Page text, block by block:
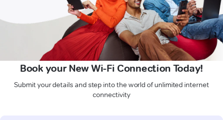
Book your New Wi-Fi Connection Today!
Submit your details and step into the world of unlimited internet
connectivity